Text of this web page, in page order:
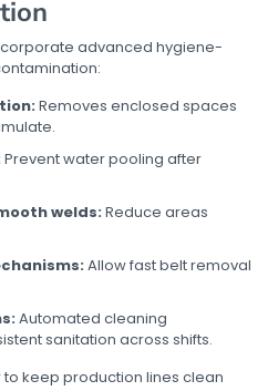
advanced hygiene-
Removes enclosed spaces
Prevent water pooling after
welds: Reduce areas
Allow fast belt removal
Automated cleaning
sanitation across shifts.
keep production lines clean